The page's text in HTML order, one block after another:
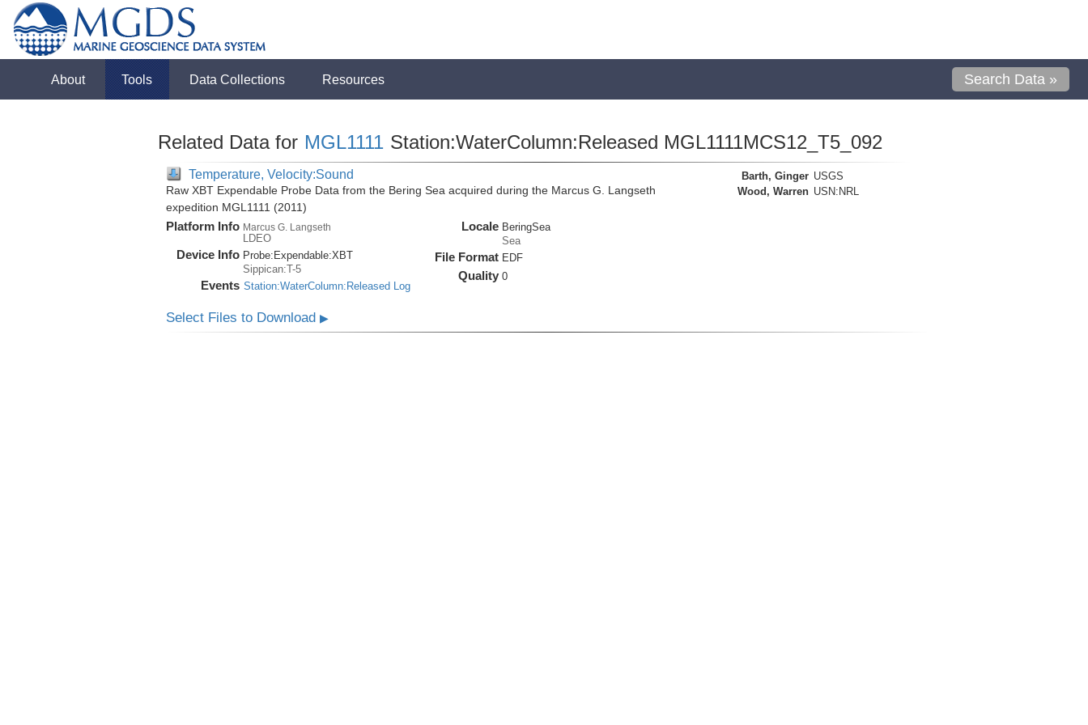
About Tools Data Collections Resources Search Data »
Related Data for MGL1111 Station:WaterColumn:Released MGL1111MCS12_T5_092
Temperature, Velocity:Sound
Raw XBT Expendable Probe Data from the Bering Sea acquired during the Marcus G. Langseth
expedition MGL1111 (2011)
Platform Info Marcus G. Langseth
LDEO
Device Info Probe: Expendable:XBT
Sippican:T-5
Events Station:WaterColumn:Released Log
Locale BeringSea
Sea
File Format EDF
Quality 0
Barth, Ginger USGS
Wood, Warren USN:NRL
Select Files to Download ▶